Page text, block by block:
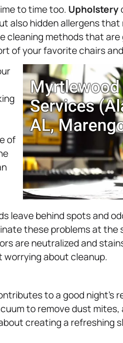
to time too. Upholstery
also hidden allergens
cleaning methods that
of your favorite chairs
of
leave behind spots and
these problems at the
are neutralized and
about cleanup.
to a good night’s
to remove dust
creating a refreshing